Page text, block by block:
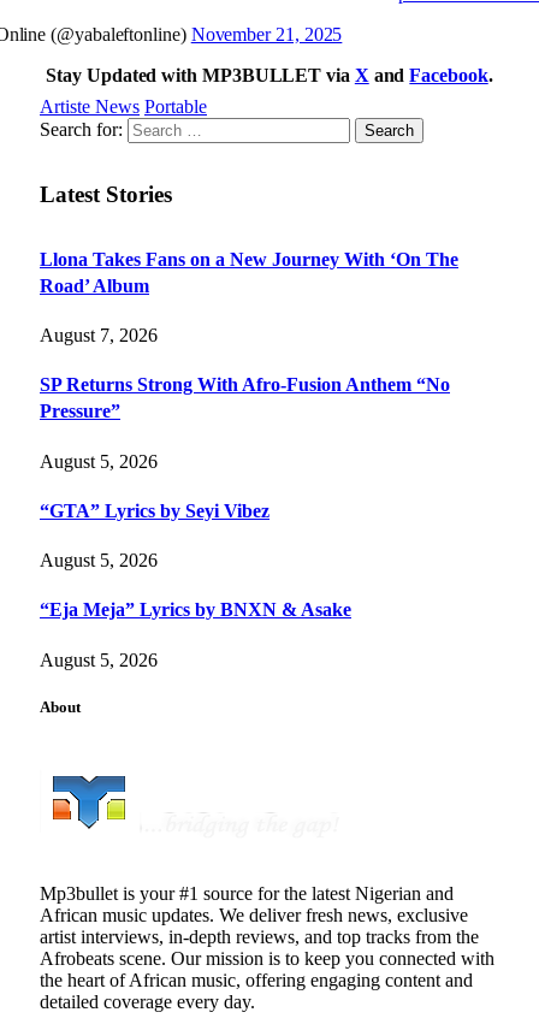
(@yabaleftonline) November 21, 2025
Stay Updated with MP3BULLET via X andFacebook.
Artiste News Portable
Search for:
Latest Stories
Llona Takes Fans on a New Journey With ‘On The
Road’ Album
August 7, 2026
SP Returns Strong With Afro-Fusion Anthem “No
Pressure”
August 5, 2026
“GTA” Lyrics by Seyi Vibez
August 5, 2026
“Eja Meja” Lyrics by BNXN & Asake
August 5, 2026
About
Mp3bullet is your #1 source for the latest Nigerian and
African music updates. We deliver fresh news, exclusive
artist interviews, in-depth reviews, and top tracks from the
Afrobeats scene. Our mission is to keep you connected with
the heart of African music, offering engaging content and
detailed coverage every day.